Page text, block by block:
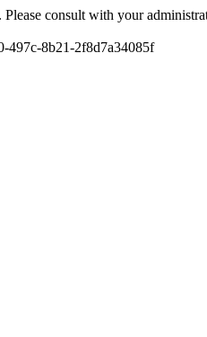
consult with your
497c-8b21-2f8d7a34085f